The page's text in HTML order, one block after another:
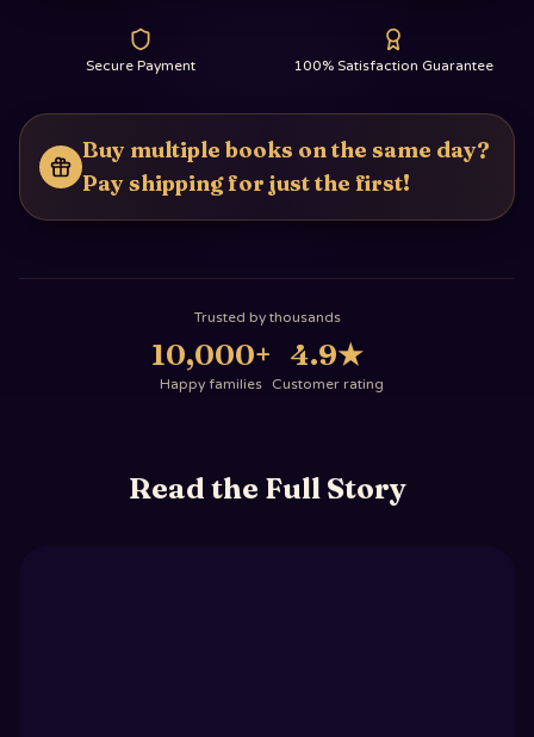
Secure Payment 100% Satisfaction Guarantee
Buy multiple books on the same day?
Pay shipping for just the first!
Trusted by thousands
10,000+
Happy families
4.9★
Customer rating
Read the Full Story